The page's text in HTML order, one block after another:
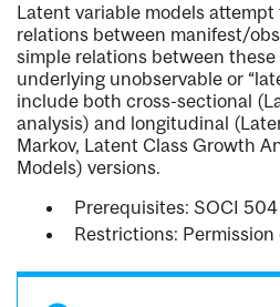
Latent variable models
relations between manifest/
simple relations between these
underlying unobservable or
include both cross-sectional
analysis) and longitudinal
Markov, Latent Class Growth
Models) versions.
Prerequisites: SOCI
Restrictions: